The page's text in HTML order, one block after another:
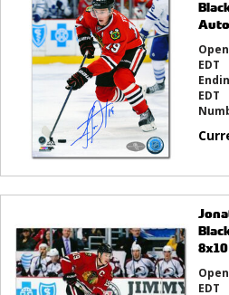
EDT
EDT
8x10
EDT